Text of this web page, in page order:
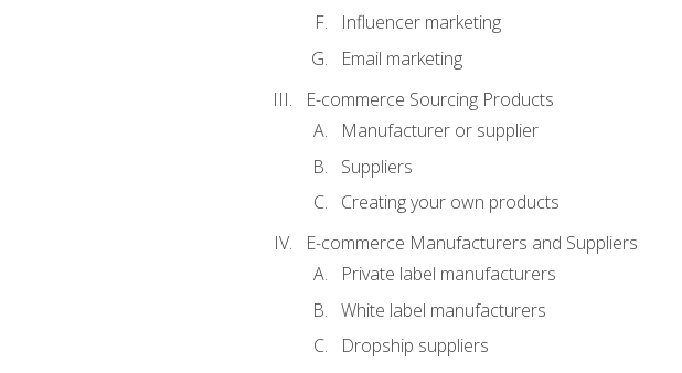
Influencer marketing
Email marketing
E-commerce Sourcing Products
Manufacturer or supplier
Suppliers
Creating your own products
E-commerce Manufacturers and Suppliers
Private label manufacturers
White label manufacturers
Dropship suppliers